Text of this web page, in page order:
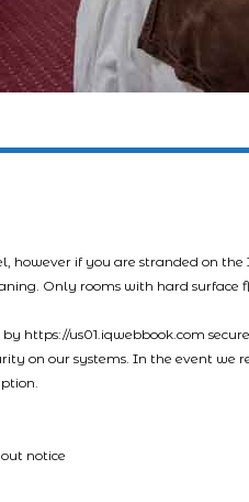
however if you are stranded on
Only rooms with hard
https://us01.iqwebbook.com
on our systems. In the event
notice